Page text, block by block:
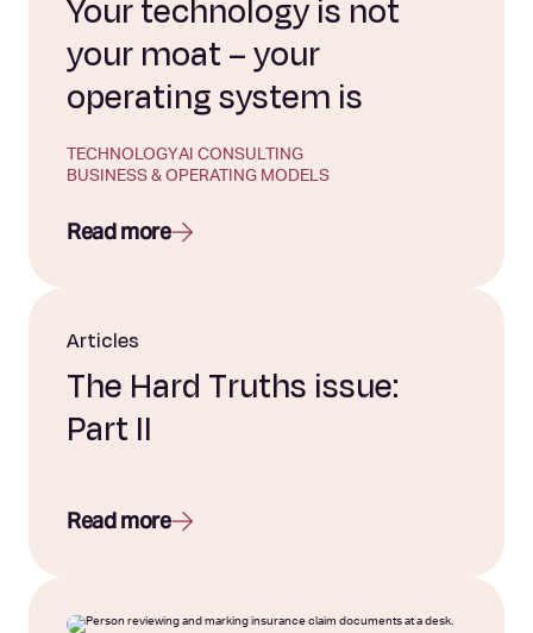
Your technology is not
your moat – your
operating system is
TECHNOLOGYAI CONSULTING
BUSINESS & OPERATING MODELS
Read more
Articles
The Hard Truths issue:
Part II
Read more